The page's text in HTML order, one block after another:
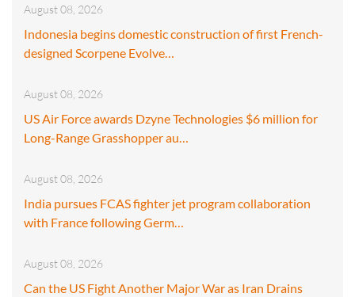
August 08, 2026
Indonesia begins domestic construction of first French-
designed Scorpene Evolve…
August 08, 2026
US Air Force awards Dzyne Technologies $6 million for
Long-Range Grasshopper au…
August 08, 2026
India pursues FCAS fighter jet program collaboration
with France following Germ…
August 08, 2026
Can the US Fight Another Major War as Iran Drains